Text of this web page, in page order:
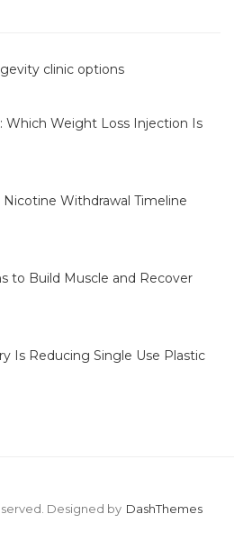
clinic options
Which Weight Loss Injection Is
Withdrawal Timeline
to Build Muscle and Recover
Is Reducing Single Use Plastic
Designed by DashThemes